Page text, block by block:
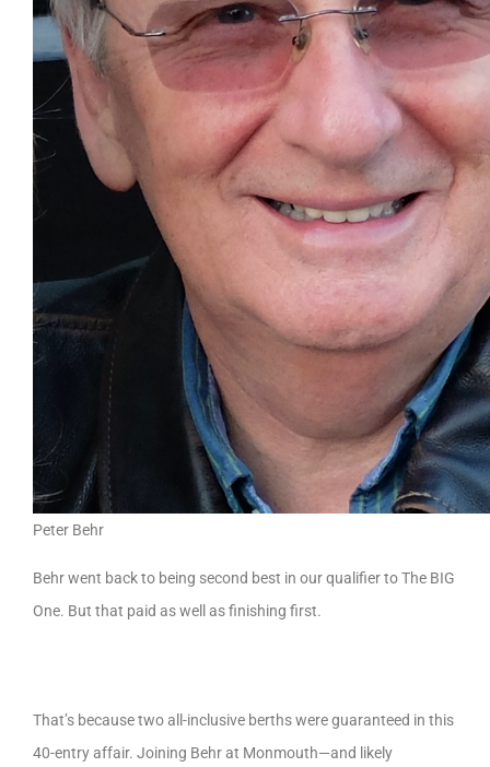
Peter Behr
Behr went back to being second best in our qualifier to The BIG
One. But that paid as well as finishing first.
That’s because two all-inclusive berths were guaranteed in this
40-entry affair. Joining Behr at Monmouth—and likely